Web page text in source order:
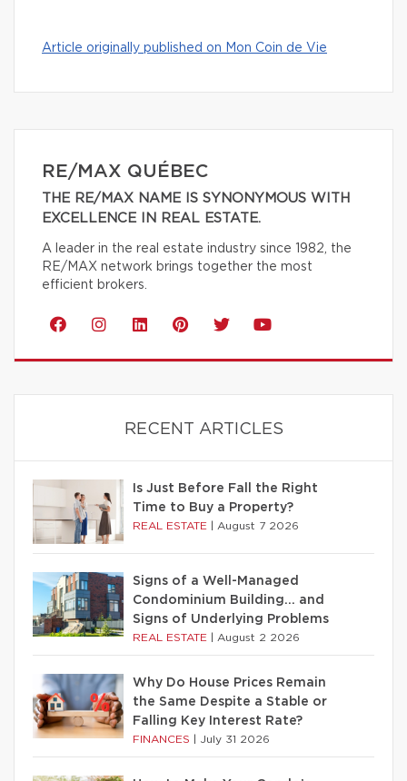
Article originally published on Mon Coin de Vie
RE/MAX QUÉBEC
THE RE/MAX NAME IS SYNONYMOUS WITH
EXCELLENCE IN REAL ESTATE.
A leader in the real estate industry since 1982, the
RE/MAX network brings together the most
efficient brokers.
RECENT ARTICLES
Is Just Before Fall the Right
Time to Buy a Property?
REAL ESTATE August 7 2026
Signs of a Well-Managed
Condominium Building… and
Signs of Underlying Problems
REAL ESTATE August 2 2026
Why Do House Prices Remain
the Same Despite a Stable or
Falling Key Interest Rate?
FINANCES July 31 2026